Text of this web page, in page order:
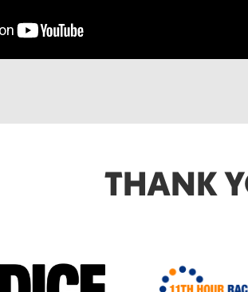
THANK